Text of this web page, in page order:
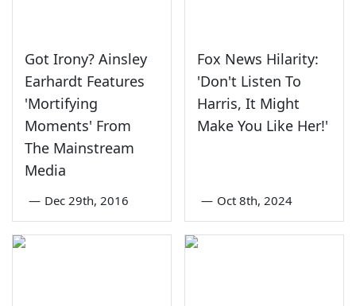
Got Irony? Ainsley
Earhardt Features
'Mortifying
Moments' From
The Mainstream
Media
— Dec 29th, 2016
Fox News Hilarity:
'Don't Listen To
Harris, It Might
Make You Like Her!'
— Oct 8th, 2024